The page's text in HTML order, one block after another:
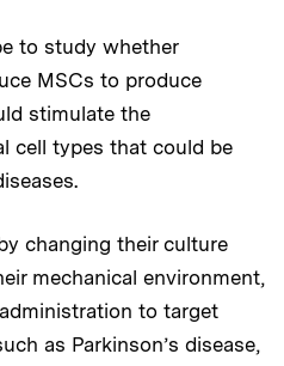
to study whether
MSCs to produce
stimulate the
cell types that could be
changing their culture
mechanical environment,
to target
as Parkinson’s disease,